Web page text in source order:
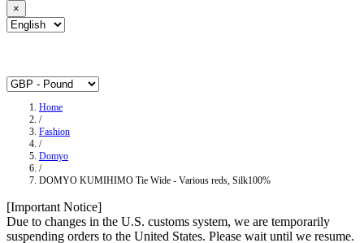
×
Home
/
Fashion
/
Domyo
/
DOMYO KUMIHIMO Tie Wide - Various reds, Silk100%
[Important Notice]
Due to changes in the U.S. customs system, we are temporarily
suspending orders to the United States. Please wait until we resume.